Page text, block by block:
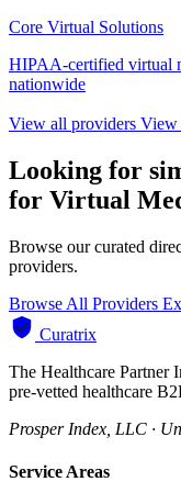
Core Virtual Solutions
HIPAA-certified virtual
nationwide
View all providers View
Looking for
for Virtual
Browse our curated
providers.
Browse All Providers
Curatrix
The Healthcare
pre-vetted healthcare
Prosper Index, LLC ·
Service Areas